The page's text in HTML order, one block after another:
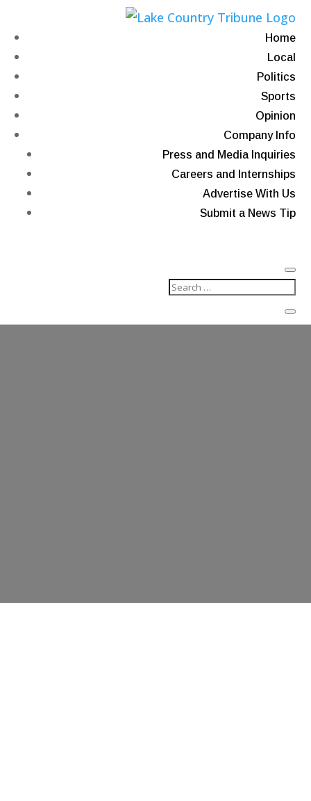
Home
Local
Politics
Sports
Opinion
Company Info
Press and Media Inquiries
Careers and Internships
Advertise With Us
Submit a News Tip